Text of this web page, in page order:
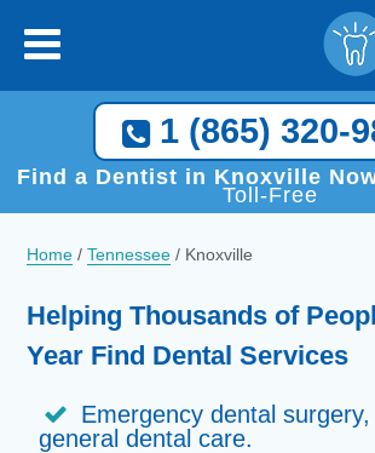
1 (865) 320-
Find a Dentist in Knoxville
Toll-Free
Home /Tennessee / Knoxville
Helping Thousands of
Year Find Dental Services
Emergency dental
general dental care.
Call Now, We Help You Find a
1 (865) 320-